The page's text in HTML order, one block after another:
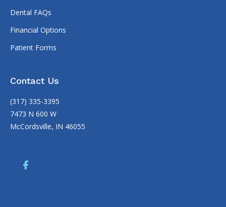
Dental FAQs
Financial Options
Patient Forms
Contact Us
(317) 335-3395
7473 N 600 W
McCordsville, IN 46055